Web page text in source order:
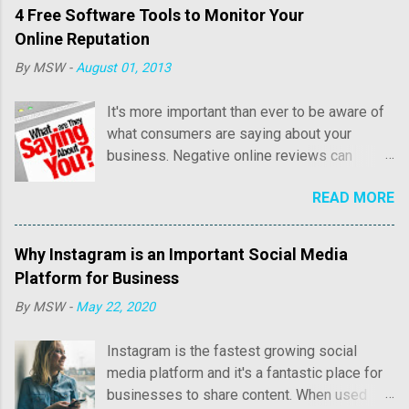
4 Free Software Tools to Monitor Your
Online Reputation
ByMSW -August 01, 2013
It's more important than ever to be aware of
what consumers are saying about your
business. Negative online reviews can
reputation and sales. Consumer reviews may
include both positive and negative
commentary regarding price, customer
service, as well as overall quality of their
experience with your business. Positive
reviews are fantastic and we'll write an
more positive reviews online. It's the
negative reviews that you need to know
about quickly, so you can properly address
READ MORE
Why Instagram is an Important Social Media
Platform for Business
ByMSW - May 22, 2020
Instagram is the fastest growing social
media platform and it's a fantastic place for
businesses to share content. When used